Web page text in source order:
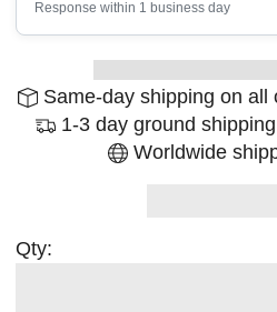
Response within 1 business day
Same-day shipping on all
1-3 day ground
Worldwide
Qty: